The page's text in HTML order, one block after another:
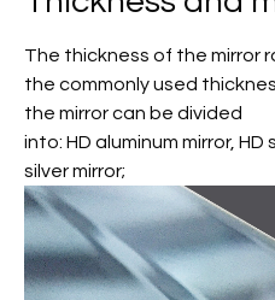
The thickness of the mirror
the commonly used
the mirror can be divided
into: HD aluminum mirror,
silver mirror;